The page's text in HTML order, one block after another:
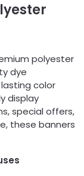
polyester
dye
color
display
special offers,
these banners